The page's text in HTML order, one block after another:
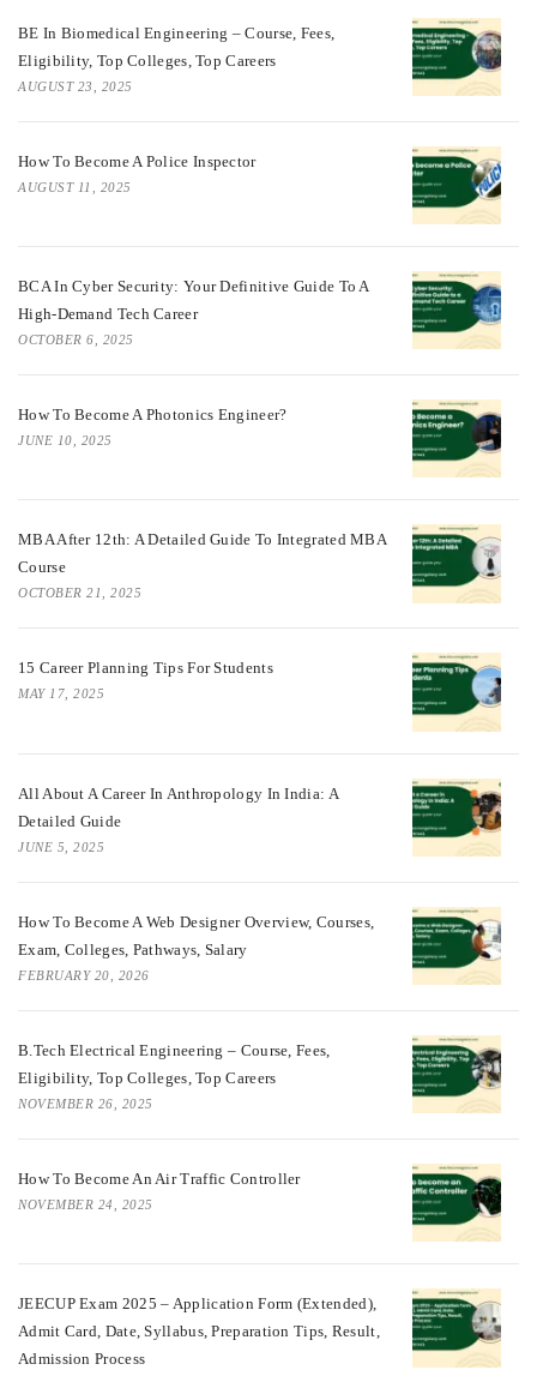
BE In Biomedical Engineering – Course, Fees,
Eligibility, Top Colleges, Top Careers
AUGUST 23, 2025
How To Become A Police Inspector
AUGUST 11, 2025
BCA In Cyber Security: Your Definitive Guide To A
High-Demand Tech Career
OCTOBER 6, 2025
How To Become A Photonics Engineer?
JUNE 10, 2025
MBA After 12th: A Detailed Guide To Integrated MBA
Course
OCTOBER 21, 2025
15 Career Planning Tips For Students
MAY 17, 2025
All About A Career In Anthropology In India: A
Detailed Guide
JUNE 5, 2025
How To Become A Web Designer Overview, Courses,
Exam, Colleges, Pathways, Salary
FEBRUARY 20, 2026
B.Tech Electrical Engineering – Course, Fees,
Eligibility, Top Colleges, Top Careers
NOVEMBER 26, 2025
How To Become An Air Traffic Controller
NOVEMBER 24, 2025
JEECUP Exam 2025 – Application Form (Extended),
Admit Card, Date, Syllabus, Preparation Tips, Result,
Admission Process